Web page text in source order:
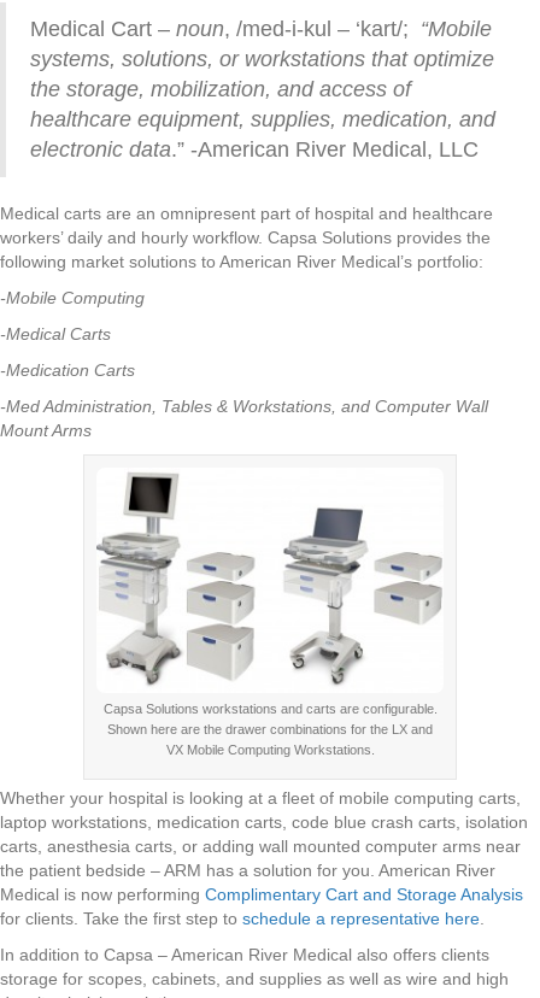
Medical Cart – noun, /med-i-kul – ‘kart/; “Mobile
systems, solutions, or workstations that optimize
the storage, mobilization, and access of
healthcare equipment, supplies, medication, and
electronic data.” -American River Medical, LLC
Medical carts are an omnipresent part of hospital and healthcare
workers’ daily and hourly workflow. Capsa Solutions provides the
following market solutions to American River Medical’s portfolio:
-Mobile Computing
-Medical Carts
-Medication Carts
-Med Administration, Tables & Workstations, and Computer Wall
Mount Arms
Capsa Solutions workstations and carts are configurable.
Shown here are the drawer combinations for the LX and
VX Mobile Computing Workstations.
Whether your hospital is looking at a fleet of mobile computing carts,
laptop workstations, medication carts, code blue crash carts, isolation
carts, anesthesia carts, or adding wall mounted computer arms near
the patient bedside – ARM has a solution for you. American River
Medical is now performing Complimentary Cart and Storage Analysis
for clients. Take the first step to schedule a representative here
In addition to Capsa – American River Medical also offers clients
storage for scopes, cabinets, and supplies as well as wire and high